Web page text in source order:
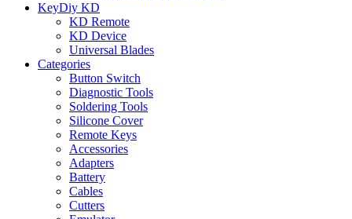
KeyDiy KD
KD Remote
KD Device
Universal Blades
Categories
Button Switch
Diagnostic Tools
Soldering Tools
Silicone Cover
Remote Keys
Accessories
Adapters
Battery
Cables
Cutters